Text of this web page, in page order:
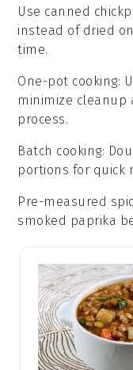
Use canned
instead of dried
time.
One-pot cooking:
minimize cleanup
process.
Batch cooking:
portions for quick
Pre-measured
smoked paprika